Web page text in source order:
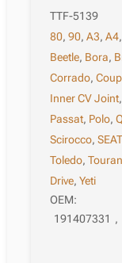
TTF-5139
80,90,A3,A4
Beetle, Bora,
Corrado,
Inner CV Joint
Passat, Polo,
Scirocco,SEAT
Toledo,Touran
Drive,Yeti
OEM:
191407331
,